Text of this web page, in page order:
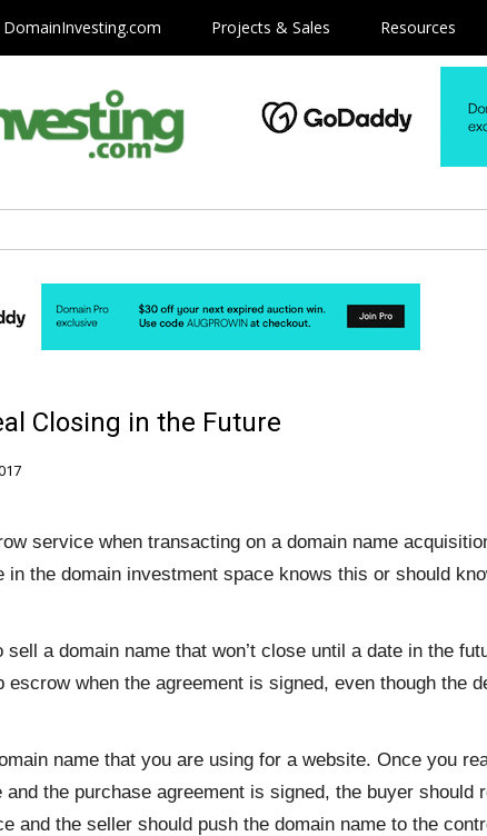
Projects & Sales Resources
Closing in the Future
service when transacting on a domain name
the domain investment space knows this or should
a domain name that won’t close until a date in the
escrow when the agreement is signed, even though the
name that you are using for a website. Once you
the purchase agreement is signed, the buyer should
and the seller should push the domain name to the